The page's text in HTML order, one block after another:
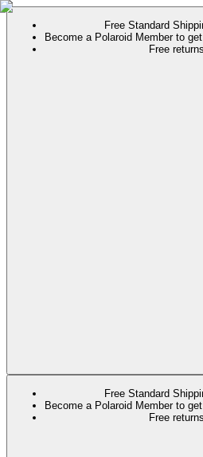
Free Standard
Become a Polaroid Member to
Free
Free Standard
Become a Polaroid Member to
Free